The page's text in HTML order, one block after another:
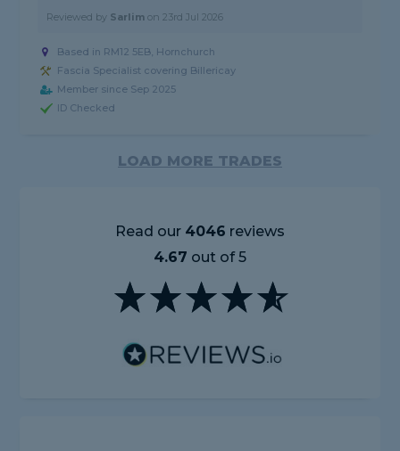
Reviewed by Sarlim on23rd Jul 2026
Based in RM12 5EB, Hornchurch
Fascia Specialist covering Billericay
Member since Sep 2025
ID Checked
LOAD MORE TRADES
Read our 4046 reviews
4.67 out of 5